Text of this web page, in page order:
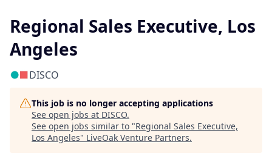
Regional Sales Executive, Los
Angeles
DISCO
This job is no longer accepting applications
See open jobs at DISCO.
See open jobs similar to "Regional Sales Executive,
Los Angeles" LiveOak Venture Partners.